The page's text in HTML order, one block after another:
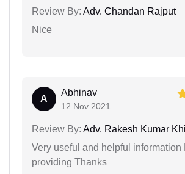
Review By: Adv. Chandan Rajput
Nice
A
Abhinav
12 Nov 2021
Review By: Adv. Rakesh Kumar
Very useful and helpful information
providing Thanks